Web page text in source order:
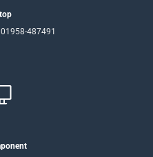
487491